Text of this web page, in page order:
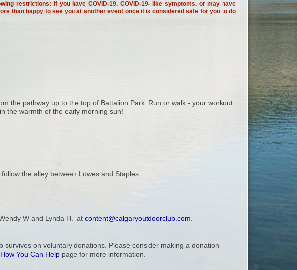
restrictions: If you have COVID-19, COVID-19- like symptoms, or may have
than happy to see you at another event once it is considered safe for you to do
the pathway up to the top of Battalion Park. Run or walk - your workout
the warmth of the early morning sun!
the alley between Lowes and Staples
W and Lynda H., atcontent@calgaryoutdoorclub.com.
on voluntary donations. Please consider making a donation
How You Can Help page for more information.